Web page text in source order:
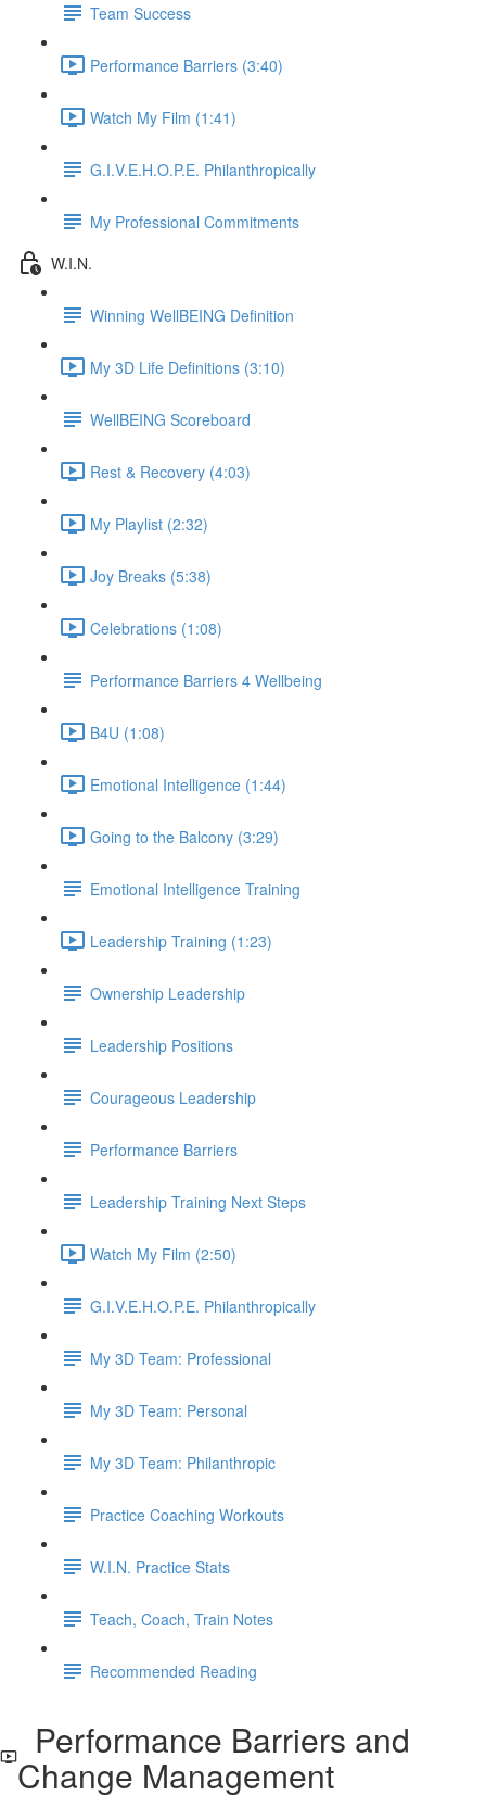
Team Success
Performance Barriers (3:40)
Watch My Film (1:41)
G.I.V.E.H.O.P.E. Philanthropically
My Professional Commitments
W.I.N.
Winning WellBEING Definition
My 3D Life Definitions (3:10)
WellBEING Scoreboard
Rest & Recovery (4:03)
My Playlist (2:32)
Joy Breaks (5:38)
Celebrations (1:08)
Performance Barriers 4 Wellbeing
B4U (1:08)
Emotional Intelligence (1:44)
Going to the Balcony (3:29)
Emotional Intelligence Training
Leadership Training (1:23)
Ownership Leadership
Leadership Positions
Courageous Leadership
Performance Barriers
Leadership Training Next Steps
Watch My Film (2:50)
G.I.V.E.H.O.P.E. Philanthropically
My 3D Team: Professional
My 3D Team: Personal
My 3D Team: Philanthropic
Practice Coaching Workouts
W.I.N. Practice Stats
Teach, Coach, Train Notes
Recommended Reading
Performance Barriers and
Change Management